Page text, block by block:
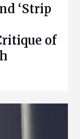
‘Strip
of